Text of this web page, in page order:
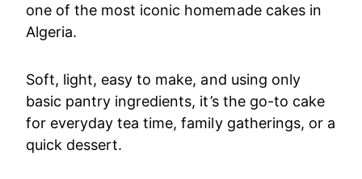
one of the most iconic homemade cakes in
Algeria.
Soft, light, easy to make, and using only
basic pantry ingredients, it’s the go-to cake
for everyday tea time, family gatherings, or a
quick dessert.